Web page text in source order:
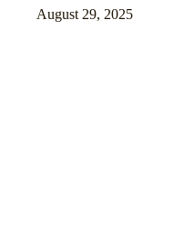
August 29, 2025